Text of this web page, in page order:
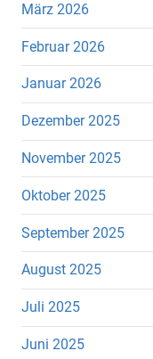
März 2026
Februar 2026
Januar 2026
Dezember 2025
November 2025
Oktober 2025
September 2025
August 2025
Juli 2025
Juni 2025